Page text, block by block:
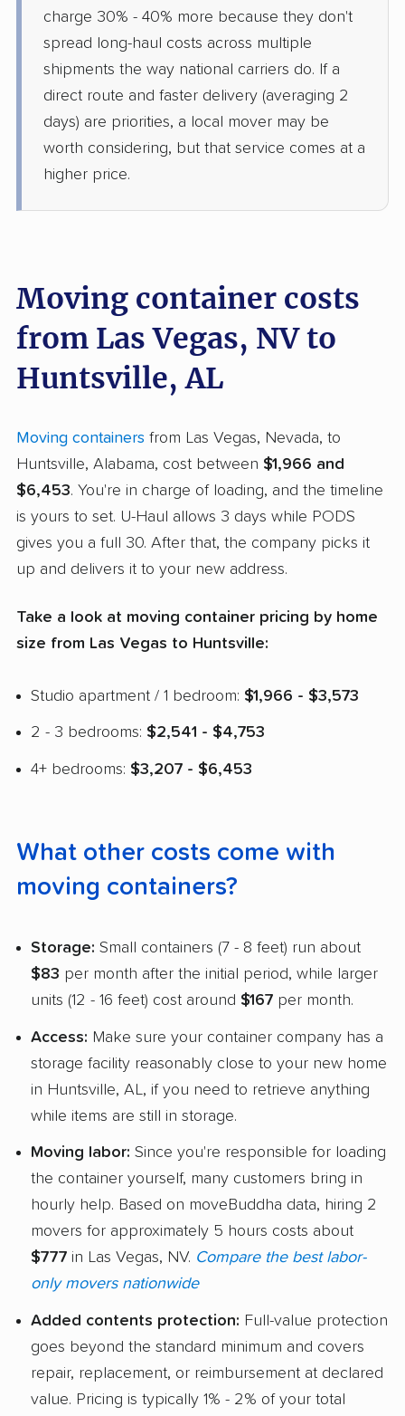
charge 30% - 40% more because they don't
spread long-haul costs across multiple
shipments the way national carriers do. If a
direct route and faster delivery (averaging 2
days) are priorities, a local mover may be
worth considering, but that service comes at a
higher price.
Moving container costs
from Las Vegas, NV to
Huntsville, AL
Moving containers from Las Vegas, Nevada, to
Huntsville, Alabama, cost between $1,966 and
$6,453. You're in charge of loading, and the timeline
is yours to set. U-Haul allows 3 days while PODS
gives you a full 30. After that, the company picks it
up and delivers it to your new address.
Take a look at moving container pricing by home
size from Las Vegas to Huntsville:
Studio apartment / 1 bedroom: $1,966 - $3,573
2 - 3 bedrooms: $2,541 - $4,753
4+ bedrooms: $3,207 - $6,453
What other costs come with
moving containers?
Storage: Small containers (7 - 8 feet) run about
$83 per month after the initial period, while larger
units (12 - 16 feet) cost around $167 per month.
Access: Make sure your container company has a
storage facility reasonably close to your new home
in Huntsville, AL, if you need to retrieve anything
while items are still in storage.
Moving labor: Since you're responsible for loading
the container yourself, many customers bring in
hourly help. Based on moveBuddha data, hiring 2
movers for approximately 5 hours costs about
$777 in Las Vegas, NV. Compare the best labor-
only movers nationwide
Added contents protection: Full-value protection
goes beyond the standard minimum and covers
repair, replacement, or reimbursement at declared
value. Pricing is typically 1% - 2% of your total